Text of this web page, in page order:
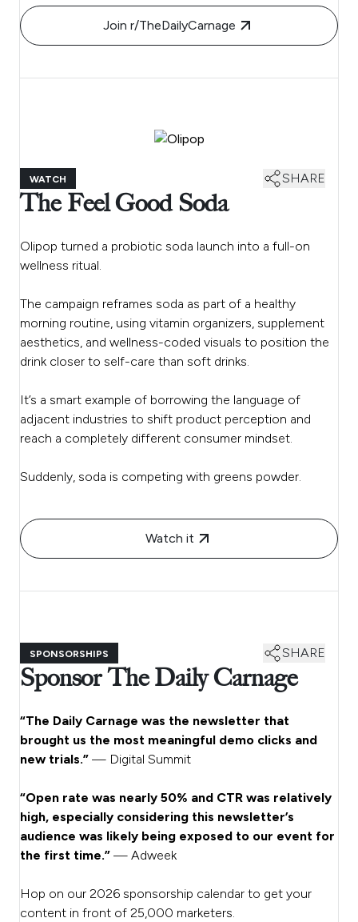
Join r/TheDailyCarnage
WATCH SHARE
The Feel Good Soda
Olipop turned a probiotic soda launch into a full-on
wellness ritual.
The campaign reframes soda as part of a healthy
morning routine, using vitamin organizers, supplement
aesthetics, and wellness-coded visuals to position the
drink closer to self-care than soft drinks.
It’s a smart example of borrowing the language of
adjacent industries to shift product perception and
reach a completely different consumer mindset.
Suddenly, soda is competing with greens powder.
Watch it
SPONSORSHIPS SHARE
Sponsor The Daily Carnage
“The Daily Carnage was the newsletter that
brought us the most meaningful demo clicks and
new trials.” — Digital Summit
“Open rate was nearly 50% and CTR was relatively
high, especially considering this newsletter’s
audience was likely being exposed to our event for
the first time.” — Adweek
Hop on our 2026 sponsorship calendar to get your
content in front of 25,000 marketers.